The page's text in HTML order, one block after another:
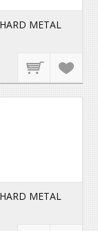
METAL
METAL